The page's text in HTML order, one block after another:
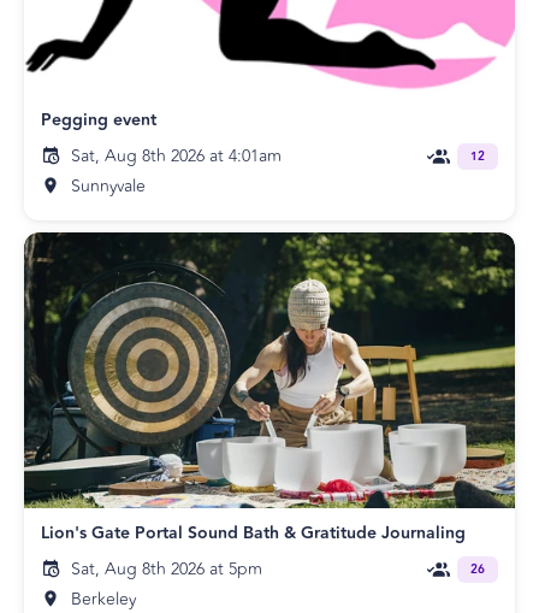
Pegging event
Sat, Aug 8th 2026 at 4:01am
Sunnyvale
12
Lion's Gate Portal Sound Bath & Gratitude Journaling
Sat, Aug 8th 2026 at 5pm
Berkeley
26